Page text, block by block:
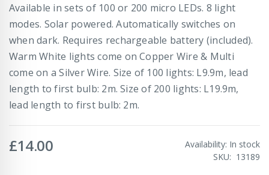
the
images
Available in sets of 100 or 200 micro LEDs. 8 light
modes. Solar powered. Automatically switches on
when dark. Requires rechargeable battery (included).
Warm White lights come on Copper Wire & Multi
come on a Silver Wire. Size of 100 lights: L9.9m, lead
length to first bulb: 2m. Size of 200 lights: L19.9m,
lead length to first bulb: 2m.
£14.00 Availability: In stock
SKU
13189